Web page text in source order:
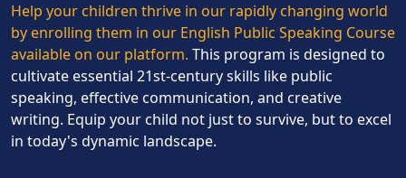
Help your children thrive in our rapidly changing world
by enrolling them in our English Public Speaking Course
available on our platform. This program is designed to
cultivate essential 21st-century skills like public
speaking, effective communication, and creative
writing. Equip your child not just to survive, but to excel
in today's dynamic landscape.